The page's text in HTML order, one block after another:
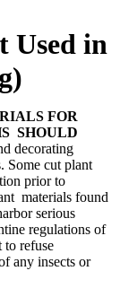
Used in
FOR
SHOULD
decorating
Some cut plant
prior to
materials found
serious
regulations of
to refuse
any insects or